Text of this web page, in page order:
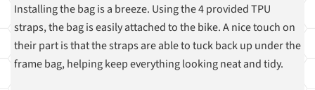
Installing the bag is a breeze. Using the 4 provided TPU
straps, the bag is easily attached to the bike. A nice touch on
their part is that the straps are able to tuck back up under the
frame bag, helping keep everything looking neat and tidy.